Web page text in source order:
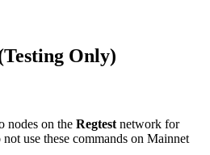
Only)
nodes on the Regtest network for
use these commands on Mainnet